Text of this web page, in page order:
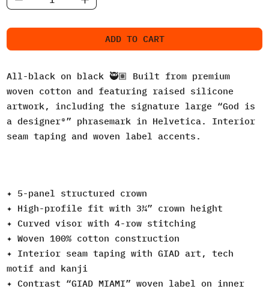
ADD TO CART
All-black on black 🥷🏽 Built from premium
woven cotton and featuring raised silicone
artwork, including the signature large “God is
a designer®” phrasemark in Helvetica. Interior
seam taping and woven label accents.
✦ 5-panel structured crown
✦ High-profile fit with 3¾” crown height
✦ Curved visor with 4-row stitching
✦ Woven 100% cotton construction
✦ Interior seam taping with GIAD art, tech
motif and kanji
✦ Contrast “GIAD MIAMI” woven label on inner